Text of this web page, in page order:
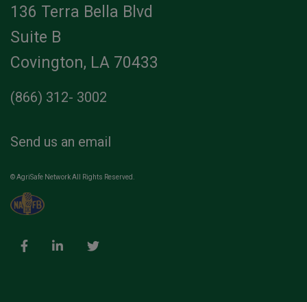
136 Terra Bella Blvd
Suite B
Covington, LA 70433
(866) 312- 3002
Send us an email
© AgriSafe Network All Rights Reserved.